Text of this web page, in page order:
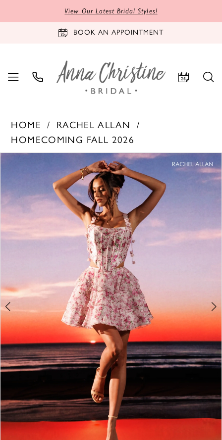
View Our Latest Bridal Styles!
BOOK AN APPOINTMENT
HOME
RACHEL ALLAN
HOMECOMING FALL 2026
Products
Skip
PAUSE AUTOPLAY
PREVIOUS SLIDE
NEXT SLIDE
2
4
7
8
9
10
12
13